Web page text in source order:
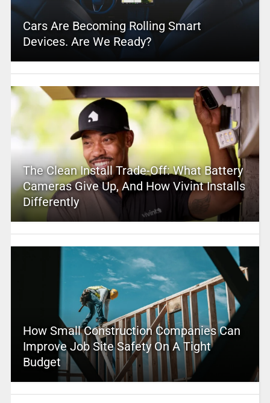
Cars Are Becoming Rolling Smart
Devices. Are We Ready?
The Clean Install Trade-Off: What Battery
Cameras Give Up, And How Vivint Installs
Differently
How Small Construction Companies Can
Improve Job Site Safety On A Tight
Budget